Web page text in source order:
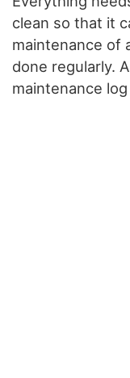
clean so that it
maintenance of
done regularly.
maintenance